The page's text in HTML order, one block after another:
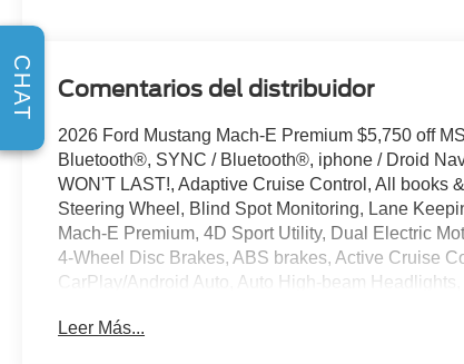
Comentarios del distribuidor
2026 Ford Mustang Mach-E Premium $5,750 off
Bluetooth®, SYNC / Bluetooth®, iphone / Droid
WON'T LAST!, Adaptive Cruise Control, All books
Steering Wheel, Blind Spot Monitoring, Lane
Mach-E Premium, 4D Sport Utility, Dual Electric
4-Wheel Disc Brakes, ABS brakes, Active Cruise
CarPlay/Android Auto, Auto High-beam
Driver vanity mirror, Dual front side impact
Leer Más...
CHAT